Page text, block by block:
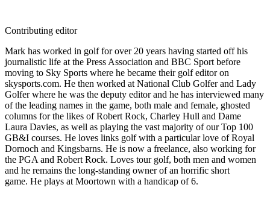
Contributing editor
Mark has worked in golf for over 20 years having started off his
journalistic life at the Press Association and BBC Sport before
moving to Sky Sports where he became their golf editor on
skysports.com. He then worked at National Club Golfer and Lady
Golfer where he was the deputy editor and he has interviewed many
of the leading names in the game, both male and female, ghosted
columns for the likes of Robert Rock, Charley Hull and Dame
Laura Davies, as well as playing the vast majority of our Top 100
GB&I courses. He loves links golf with a particular love of Royal
Dornoch and Kingsbarns. He is now a freelance, also working for
the PGA and Robert Rock. Loves tour golf, both men and women
and he remains the long-standing owner of an horrific short
game. He plays at Moortown with a handicap of 6.